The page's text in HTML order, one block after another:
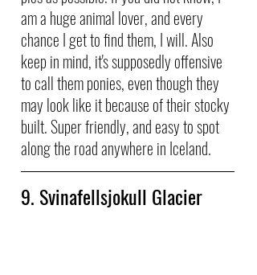
am a huge animal lover, and every
chance I get to find them, I will. Also
keep in mind, it's supposedly offensive
to call them ponies, even though they
may look like it because of their stocky
built. Super friendly, and easy to spot
along the road anywhere in Iceland.
9. Svinafellsjokull Glacier